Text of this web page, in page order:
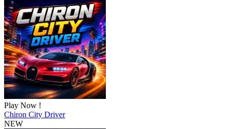
Play Now !
Chiron City Driver
NEW